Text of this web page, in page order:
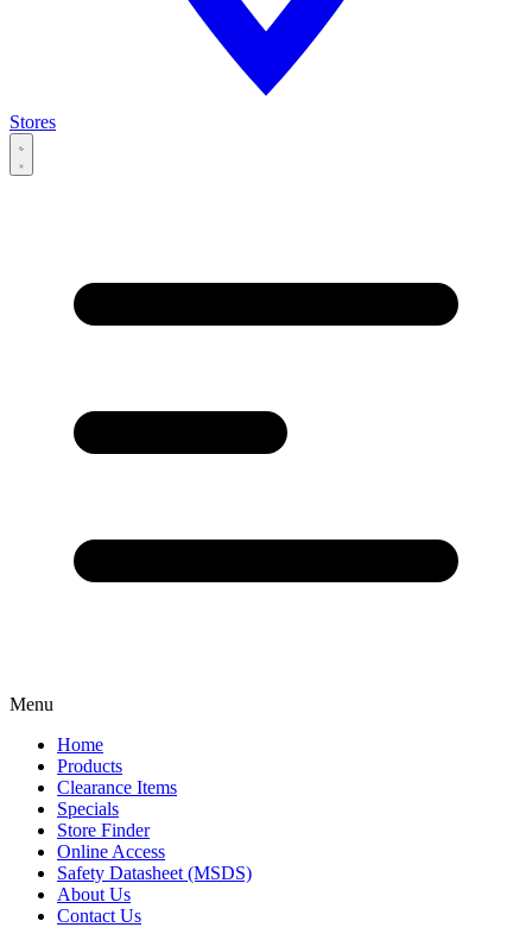
Stores
Menu
Home
Products
Clearance Items
Specials
Store Finder
Online Access
Safety Datasheet (MSDS)
About Us
Contact Us